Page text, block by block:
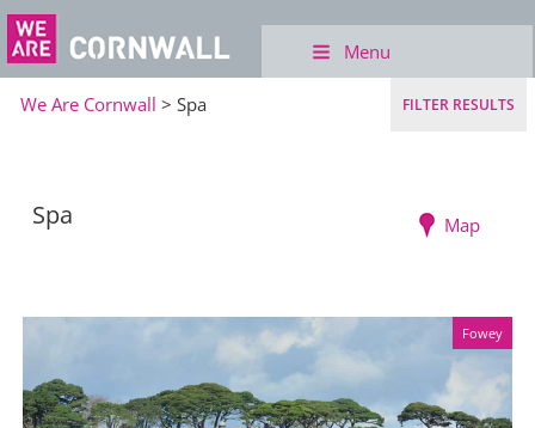
Menu
We Are Cornwall > Spa FILTER RESULTS
Spa Map
Fowey